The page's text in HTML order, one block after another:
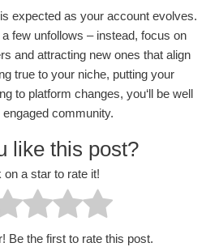
expected as your account evolves.
few unfollows – instead, focus on
and attracting new ones that align
true to your niche, putting your
to platform changes, you‘ll be well
community.
like this post?
on a star to rate it!
Be the first to rate this post.